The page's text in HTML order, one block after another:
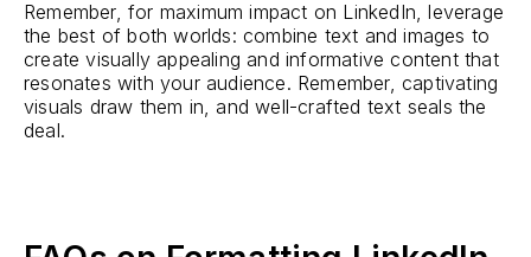
Remember, for maximum impact on LinkedIn, leverage
the best of both worlds: combine text and images to
create visually appealing and informative content that
resonates with your audience. Remember, captivating
visuals draw them in, and well-crafted text seals the
deal.